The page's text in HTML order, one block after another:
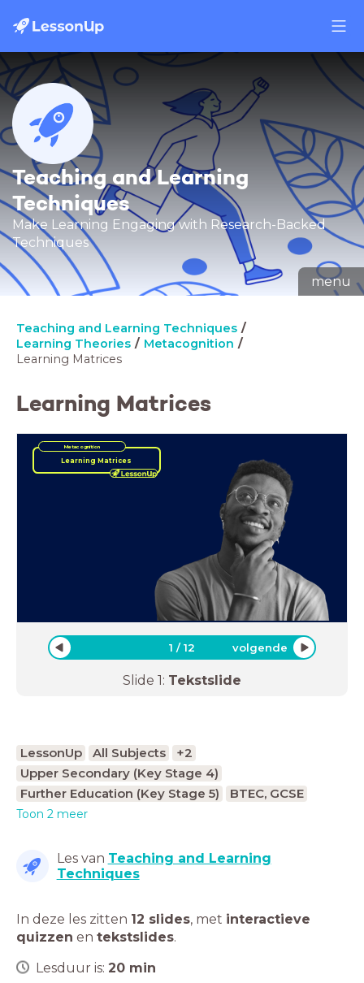
Teaching and Learning
Techniques
Make Learning Engaging with Research-Backed
Techniques
menu
Teaching and Learning Techniques
Learning Theories
Metacognition
Learning Matrices
Learning Matrices
Learning Matrices
Metacognition
1 /12 volgende
Slide 1: Tekstslide
LessonUp All Subjects
+2
Upper Secondary (Key Stage 4)
Further Education (Key Stage 5)
BTEC, GCSE
Toon 2 meer
Les van Teaching and Learning
Techniques
In deze les zitten 12 slides, met interactieve
quizzen en tekstslides.
Lesduur is: 20 min